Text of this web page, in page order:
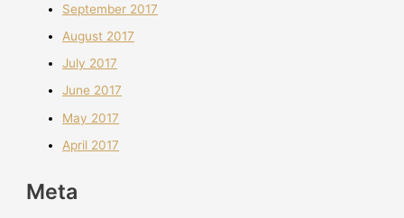
September 2017
August 2017
July 2017
June 2017
May 2017
April 2017
Meta